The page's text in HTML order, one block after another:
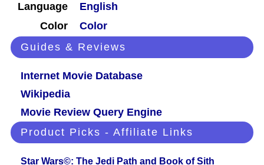
Language
English
Color
Color
Guides & Reviews
Internet Movie Database
Wikipedia
Movie Review Query Engine
Product Picks - Affiliate Links
Star Wars©: The Jedi Path and Book of Sith